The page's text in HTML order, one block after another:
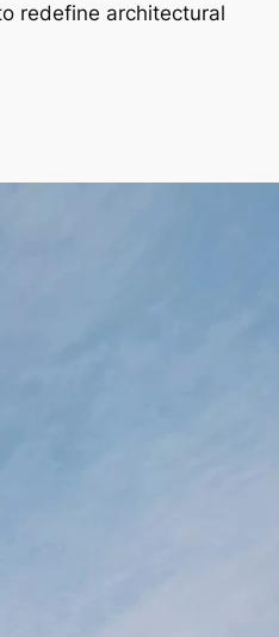
redefine architectural